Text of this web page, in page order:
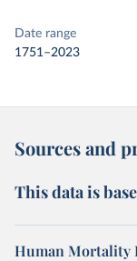
Date range
1751–2023
Sources and
This data is
Human Mortality